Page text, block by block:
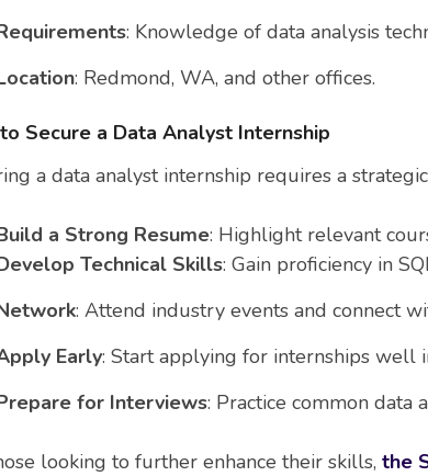
: Knowledge of data analysis
: Redmond, WA, and other offices.
Secure a Data Analyst Internship
a data analyst internship requires a
a Strong Resume: Highlight relevant
Technical Skills: Gain proficiency in
: Attend industry events and connect
Early: Start applying for internships well
for Interviews: Practice common data
looking to further enhance their skills, the